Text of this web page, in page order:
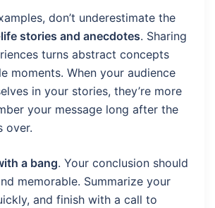
don’t underestimate the
stories and anecdotes. Sharing
turns abstract concepts
moments. When your audience
in your stories, they’re more
your message long after the
over.
a bang. Your conclusion should
memorable. Summarize your
and finish with a call to